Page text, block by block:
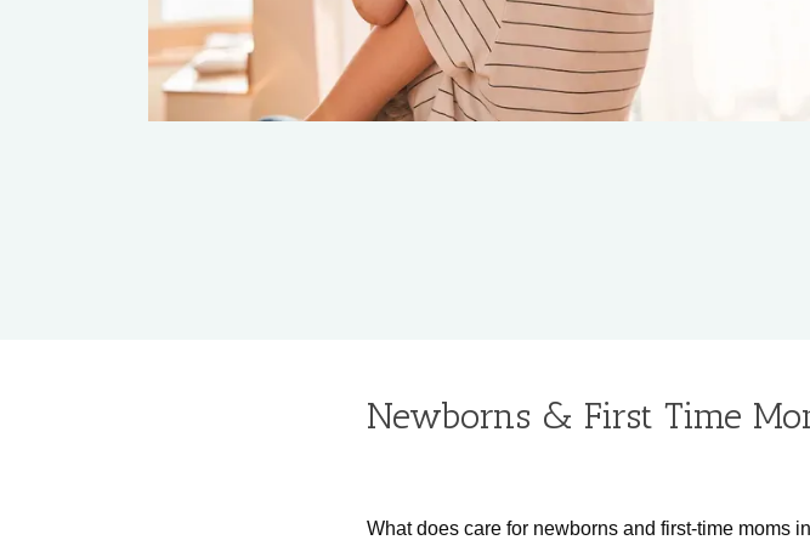
Newborns & First Time
What does care for newborns and first-time moms